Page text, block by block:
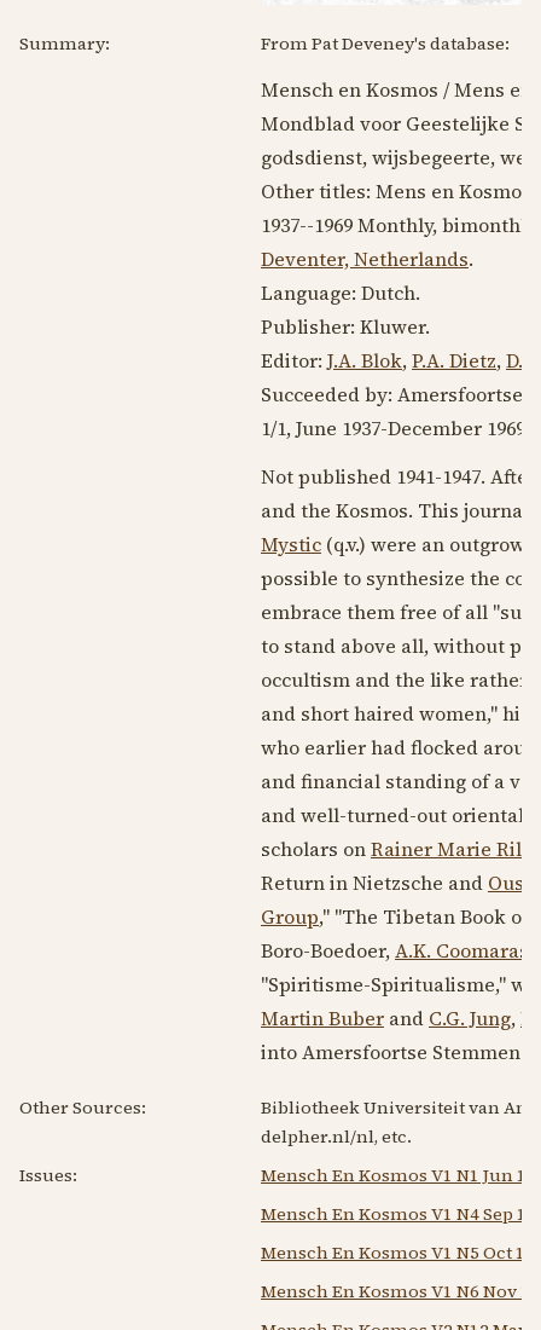
Summary: From Pat Deveney's database:
Mensch en Kosmos / Mens en
Mondblad voor Geestelijke
godsdienst, wijsbegeerte,
Other titles: Mens en Kosmos
1937--1969Monthly, bimonthly
Deventer, Netherlands.
Language: Dutch.
Publisher: Kluwer.
Editor: J.A. Blok,P.A. Dietz,
Succeeded by: Amersfoortse
1/1,June 1937-December 1969
Not published 1941-1947.
and the Kosmos. This
Mystic (q.v.) were an
possible to synthesize the
embrace them free of all
to stand above all, without
occultism and the like rather
and short haired women,"
who earlier had flocked
and financial standing of a
and well-turned-out oriental
scholars onRainer Marie
Return in Nietzsche and
Group," "The Tibetan Book of
Boro-Boedoer,A.K.
"Spiritisme-Spiritualisme,"
Martin Buber and C.G. Jung,
into Amersfoortse Stemmen
Other Sources:
Bibliotheek Universiteit van
delpher.nl/nl, etc.
Issues:
Mensch En Kosmos V1 N1 Jun
Mensch En Kosmos V1 N4 Sep
Mensch En Kosmos V1 N5 Oct
Mensch En Kosmos V1 N6 Nov